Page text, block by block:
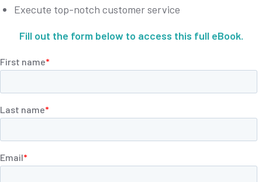
Execute top-notch customer service
Fill out the form below to access this full eBook.